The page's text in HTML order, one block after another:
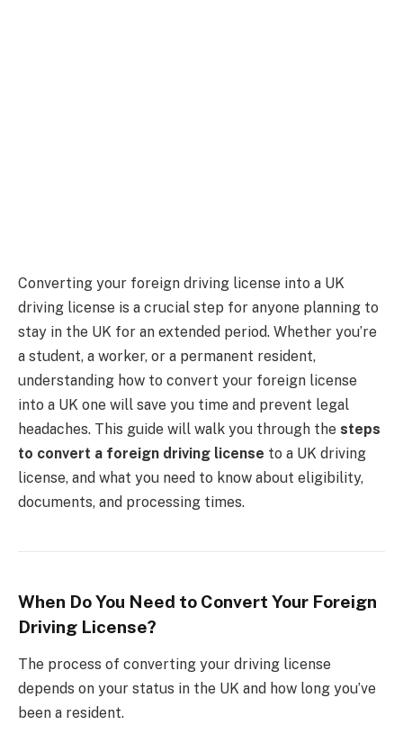
Converting your foreign driving license into a UK
driving license is a crucial step for anyone planning to
stay in the UK for an extended period. Whether you’re
a student, a worker, or a permanent resident,
understanding how to convert your foreign license
into a UK one will save you time and prevent legal
headaches. This guide will walk you through the steps
to convert a foreign driving license to a UK driving
license, and what you need to know about eligibility,
documents, and processing times.
When Do You Need to Convert Your Foreign
Driving License?
The process of converting your driving license
depends on your status in the UK and how long you’ve
been a resident.